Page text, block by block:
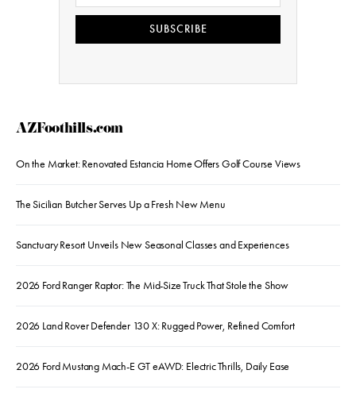
SUBSCRIBE
AZFoothills.com
On the Market: Renovated Estancia Home Offers Golf Course Views
The Sicilian Butcher Serves Up a Fresh New Menu
Sanctuary Resort Unveils New Seasonal Classes and Experiences
2026 Ford Ranger Raptor: The Mid-Size Truck That Stole the Show
2026 Land Rover Defender 130 X: Rugged Power, Refined Comfort
2026 Ford Mustang Mach-E GT eAWD: Electric Thrills, Daily Ease